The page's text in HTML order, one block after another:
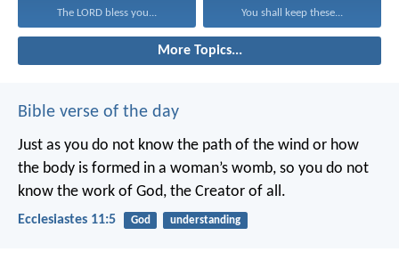
The LORD bless you... You shall keep these...
More Topics...
Bible verse of the day
Just as you do not know the path of the wind or how
the body is formed in a woman’s womb, so you do not
know the work of God, the Creator of all.
Ecclesiastes 11:5 God understanding